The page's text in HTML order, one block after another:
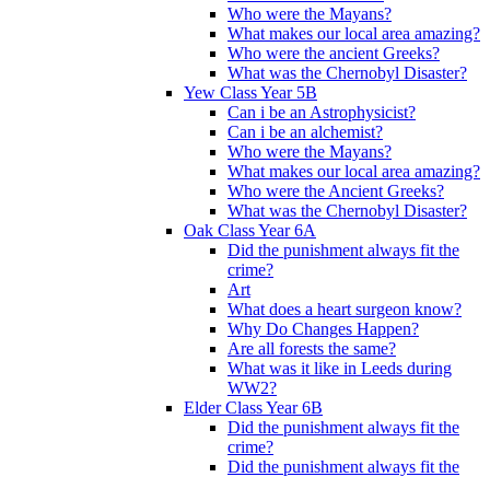
Who were the Mayans?
What makes our local area amazing?
Who were the ancient Greeks?
What was the Chernobyl Disaster?
Yew Class Year 5B
Can i be an Astrophysicist?
Can i be an alchemist?
Who were the Mayans?
What makes our local area amazing?
Who were the Ancient Greeks?
What was the Chernobyl Disaster?
Oak Class Year 6A
Did the punishment always fit the
crime?
Art
What does a heart surgeon know?
Why Do Changes Happen?
Are all forests the same?
What was it like in Leeds during
WW2?
Elder Class Year 6B
Did the punishment always fit the
crime?
Did the punishment always fit the